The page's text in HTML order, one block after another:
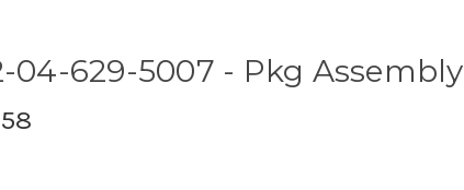
04-629-5007 - Pkg Assembly